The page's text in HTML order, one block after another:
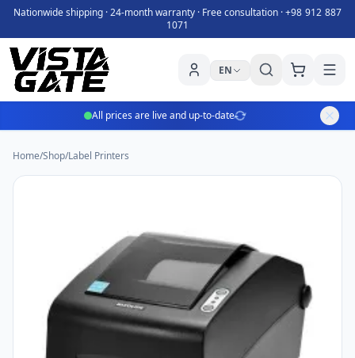
Nationwide shipping · 24-month warranty · Free consultation ·+98 912 887
1071
EN
All prices are live and up-to-date
Home/Shop/Label Printers